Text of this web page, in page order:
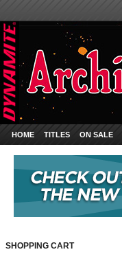
HOME TITLES ON SALE
SHOPPING CART